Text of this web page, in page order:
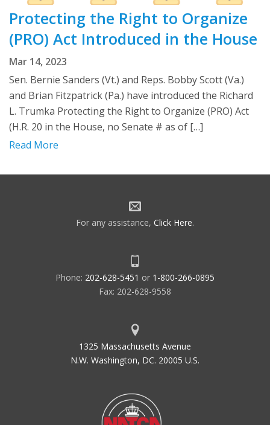
Protecting the Right to Organize
(PRO) Act Introduced in the House
Mar 14, 2023
Sen. Bernie Sanders (Vt.) and Reps. Bobby Scott (Va.)
and Brian Fitzpatrick (Pa.) have introduced the Richard
L. Trumka Protecting the Right to Organize (PRO) Act
(H.R. 20 in the House, no Senate # as of […]
Read More
For any assistance, Click Here.
Phone: 202-628-5451 or 1-800-266-0895
Fax: 202-628-9558
1325 Massachusetts Avenue
N.W. Washington, DC. 20005 U.S.